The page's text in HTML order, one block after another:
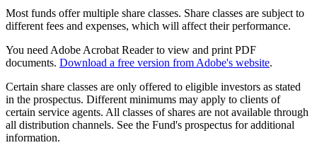
Most funds offer multiple share classes. Share classes are subject to
different fees and expenses, which will affect their performance.
You need Adobe Acrobat Reader to view and print PDF
documents. Download a free version from Adobe's website.
Certain share classes are only offered to eligible investors as stated
in the prospectus. Different minimums may apply to clients of
certain service agents. All classes of shares are not available through
all distribution channels. See the Fund's prospectus for additional
information.